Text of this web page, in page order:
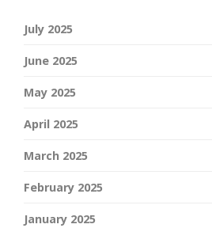
July 2025
June 2025
May 2025
April 2025
March 2025
February 2025
January 2025